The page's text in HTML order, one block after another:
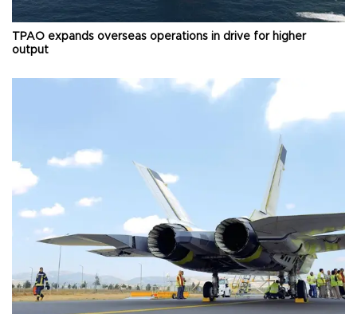
TPAO expands overseas operations in drive for higher
output